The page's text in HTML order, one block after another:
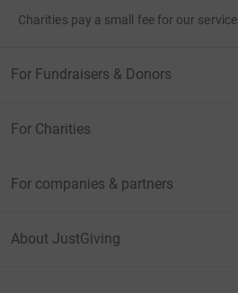
Charities pay a small fee for our service.
For Fundraisers & Donors
For Charities
For companies & partners
About JustGiving